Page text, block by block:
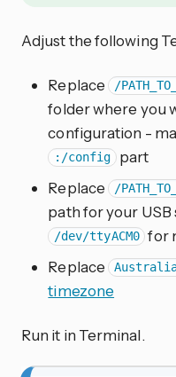
Adjust the following
Replace /
folder where you
configuration -
:/config
part
Replace /
path for your
/dev/ttyACM0 for
Replace
timezone
Run it in Terminal.